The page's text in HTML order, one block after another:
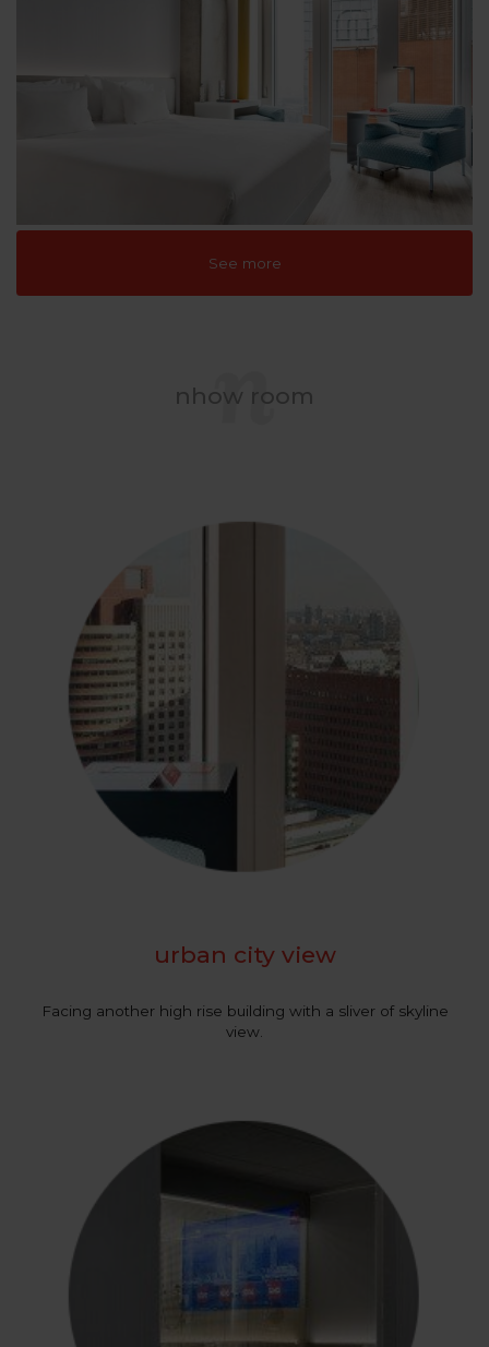
See more
nhow room
urban city view
Facing another high rise building with a sliver of skyline
view.